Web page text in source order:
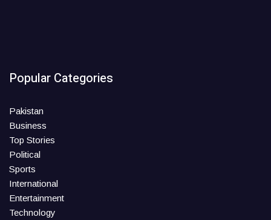
Popular Categories
Pakistan
Business
Top Stories
Political
Sports
International
Entertainment
Technology